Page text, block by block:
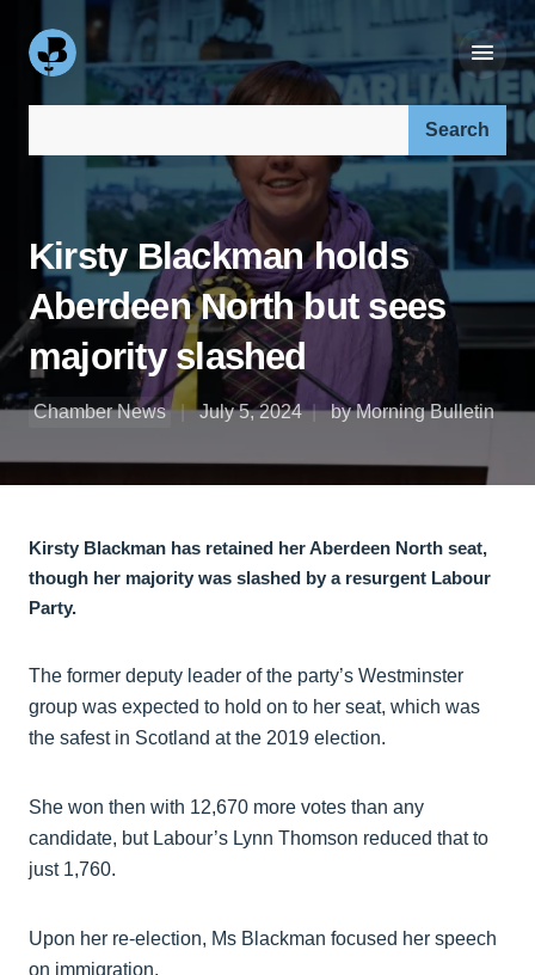
Kirsty Blackman holds
Aberdeen North but sees
majority slashed
Chamber News July 5, 2024 by Morning Bulletin
Kirsty Blackman has retained her Aberdeen North seat,
though her majority was slashed by a resurgent Labour
Party.
The former deputy leader of the party’s Westminster
group was expected to hold on to her seat, which was
the safest in Scotland at the 2019 election.
She won then with 12,670 more votes than any
candidate, but Labour’s Lynn Thomson reduced that to
just 1,760.
Upon her re-election, Ms Blackman focused her speech
on immigration.